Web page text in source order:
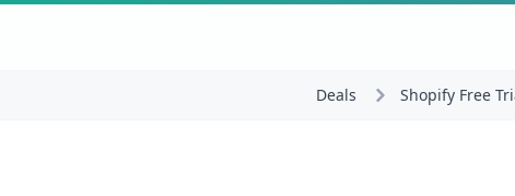
Deals Shopify Free